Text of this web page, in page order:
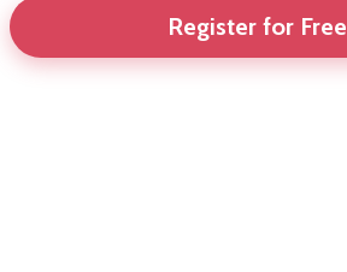
Register for Free